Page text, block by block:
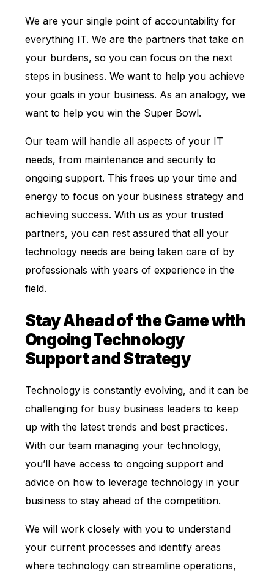
We are your single point of accountability for
everything IT. We are the partners that take on
your burdens, so you can focus on the next
steps in business. We want to help you achieve
your goals in your business. As an analogy, we
want to help you win the Super Bowl.
Our team will handle all aspects of your IT
needs, from maintenance and security to
ongoing support. This frees up your time and
energy to focus on your business strategy and
achieving success. With us as your trusted
partners, you can rest assured that all your
technology needs are being taken care of by
professionals with years of experience in the
field.
Stay Ahead of the Game with
Ongoing Technology
Support and Strategy
Technology is constantly evolving, and it can be
challenging for busy business leaders to keep
up with the latest trends and best practices.
With our team managing your technology,
you’ll have access to ongoing support and
advice on how to leverage technology in your
business to stay ahead of the competition.
We will work closely with you to understand
your current processes and identify areas
where technology can streamline operations,